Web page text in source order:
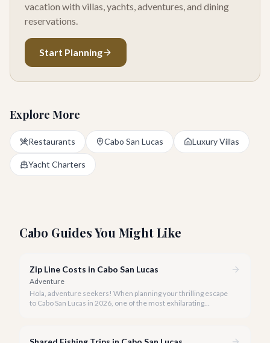
vacation with villas, yachts, adventures, and dining
reservations.
Start Planning
Explore More
Restaurants Cabo San Lucas Luxury Villas
Yacht Charters
Cabo Guides You Might Like
Zip Line Costs in Cabo San Lucas
Adventure
Hola, adventure seekers! When planning your thrilling escape
to Cabo San Lucas in 2026, one of the most exhilarating